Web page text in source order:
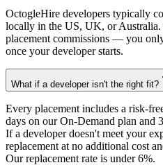
OctogleHire developers typically
locally in the US, UK, or Australia.
placement commissions — you
once your developer starts.
What if a developer isn't the right fit?
Every placement includes a risk-
days on our On-Demand plan and
If a developer doesn't meet your
replacement at no additional cost
Our replacement rate is under 6%.